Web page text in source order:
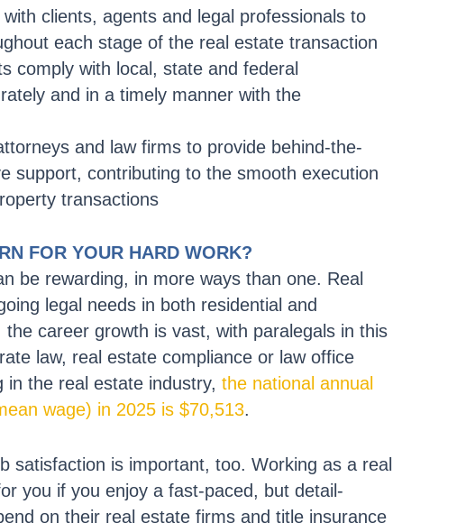
clients, agents and legal professionals to
each stage of the real estate transaction
comply with local, state and federal
and in a timely manner with the
and law firms to provide behind-the-
support, contributing to the smooth execution
transactions
FOR YOUR HARD WORK?
be rewarding, in more ways than one. Real
legal needs in both residential and
career growth is vast, with paralegals in this
law, real estate compliance or law office
in the real estate industry, the national annual
wage) in 2025 is $70,513.
satisfaction is important, too. Working as a real
you if you enjoy a fast-paced, but detail-
on their real estate firms and title insurance